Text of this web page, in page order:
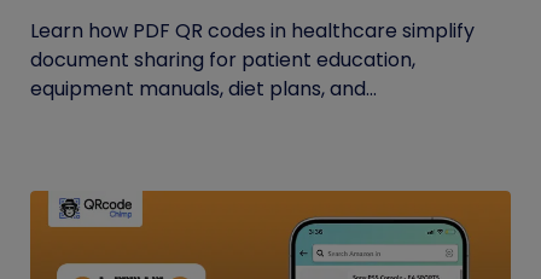
Learn how PDF QR codes in healthcare simplify
document sharing for patient education,
equipment manuals, diet plans, and...